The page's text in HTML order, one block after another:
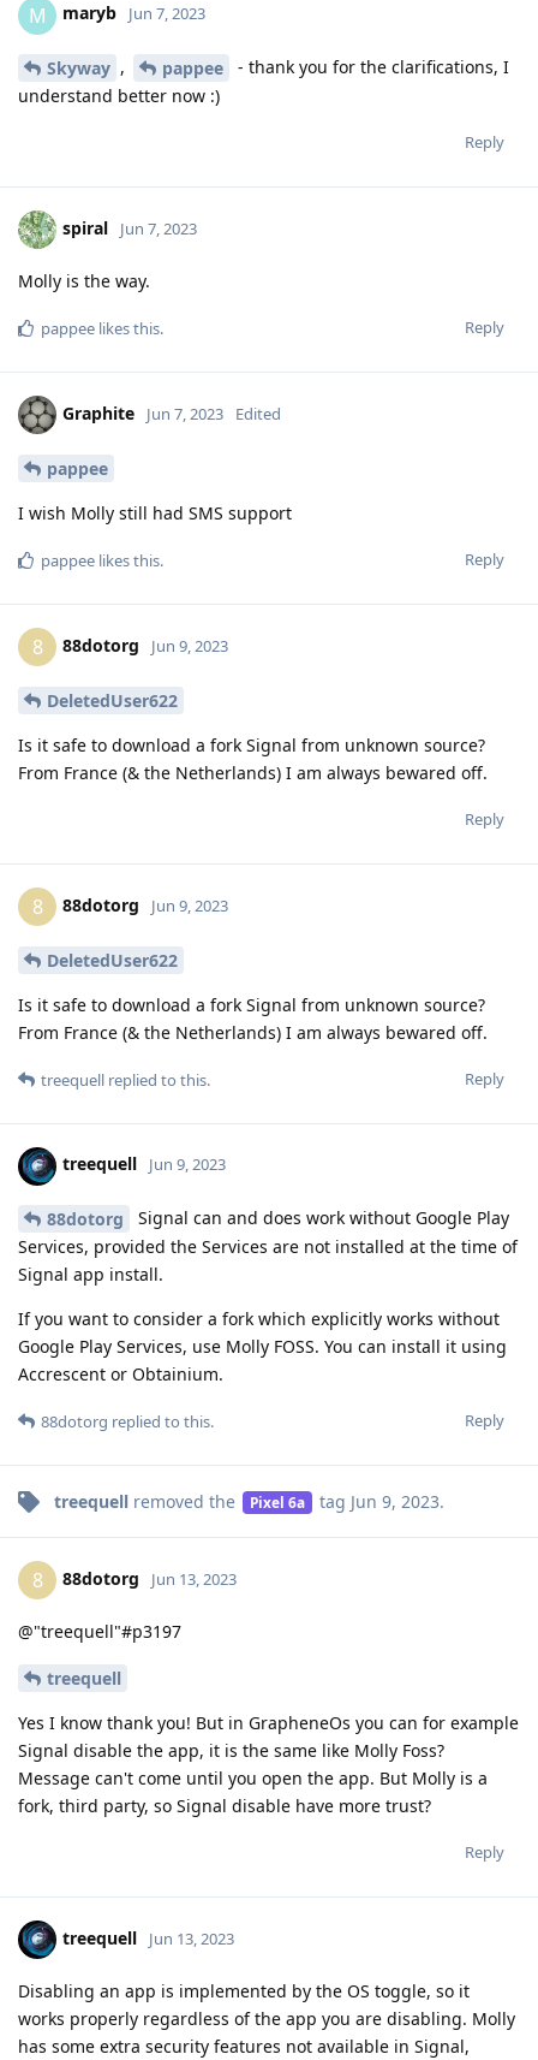
M maryb Jun 7, 2023
Skyway , pappee
- thank you for the clarifications, I
understand better now :)
Reply
spiral Jun 7, 2023
Molly is the way.
Reply
pappee likes this.
Graphite Jun 7, 2023 Edited
pappee
I wish Molly still had SMS support
Reply
pappee likes this.
8 88dotorg Jun 9, 2023
DeletedUser622
Is it safe to download a fork Signal from unknown source?
From France (& the Netherlands) I am always bewared off.
Reply
8 88dotorg Jun 9, 2023
DeletedUser622
Is it safe to download a fork Signal from unknown source?
From France (& the Netherlands) I am always bewared off.
Reply
treequell replied to this.
treequell Jun 9, 2023
88dotorg
Signal can and does work without Google Play
Services, provided the Services are not installed at the time of
Signal app install.
If you want to consider a fork which explicitly works without
Google Play Services, use Molly FOSS. You can install it using
Accrescent or Obtainium.
Reply
88dotorg replied to this.
treequell removed the Pixel 6a tag Jun 9, 2023.
8 88dotorg Jun 13, 2023
@"treequell"#p3197
treequell
Yes I know thank you! But in GrapheneOs you can for example
Signal disable the app, it is the same like Molly Foss?
Message can't come until you open the app. But Molly is a
fork, third party, so Signal disable have more trust?
Reply
treequell Jun 13, 2023
Disabling an app is implemented by the OS toggle, so it
works properly regardless of the app you are disabling. Molly
has some extra security features not available in Signal,